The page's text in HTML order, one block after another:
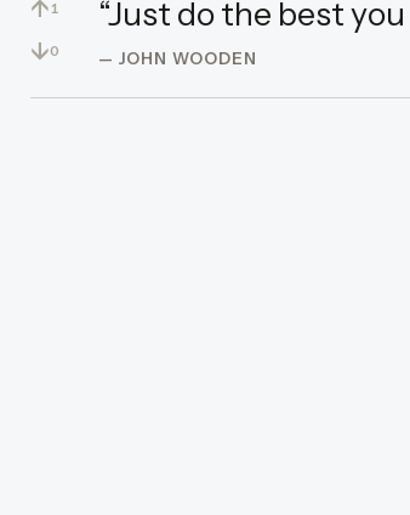
↑ 1
↓0
“Just do the best
— JOHN WOODEN